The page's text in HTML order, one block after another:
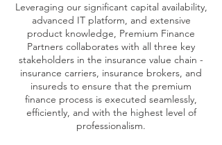
Leveraging our significant capital availability,
advanced IT platform, and extensive
product knowledge, Premium Finance
Partners collaborates with all three key
stakeholders in the insurance value chain -
insurance carriers, insurance brokers, and
insureds to ensure that the premium
finance process is executed seamlessly,
efficiently, and with the highest level of
professionalism.